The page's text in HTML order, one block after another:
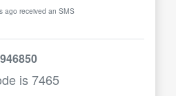
ago received an SMS
is 7465